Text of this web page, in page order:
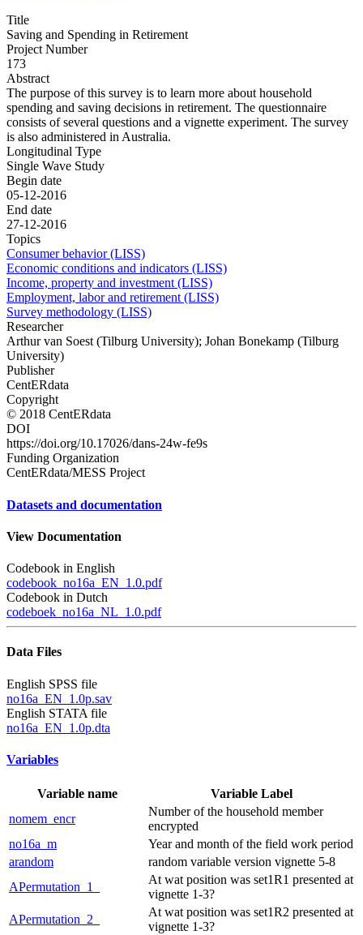
Title
Saving and Spending in Retirement
Project Number
173
Abstract
The purpose of this survey is to learn more about household
spending and saving decisions in retirement. The questionnaire
consists of several questions and a vignette experiment. The survey
is also administered in Australia.
Longitudinal Type
Single Wave Study
Begin date
05-12-2016
End date
27-12-2016
Topics
Consumer behavior (LISS)
Economic conditions and indicators (LISS)
Income, property and investment (LISS)
Employment, labor and retirement (LISS)
Survey methodology (LISS)
Researcher
Arthur van Soest (Tilburg University); Johan Bonekamp (Tilburg
University)
Publisher
CentERdata
Copyright
© 2018 CentERdata
DOI
https://doi.org/10.17026/dans-24w-fe9s
Funding Organization
CentERdata/MESS Project
Datasets and documentation
View Documentation
Codebook in English
codebook_no16a_EN_1.0.pdf
Codebook in Dutch
codeboek_no16a_NL_1.0.pdf
Data Files
English SPSS file
no16a_EN_1.0p.sav
English STATA file
no16a_EN_1.0p.dta
Variables
Variable name
Variable Label
nomem_encr
Number of the household member
encrypted
no16a_m
Year and month of the field work period
arandom
random variable version vignette 5-8
APermutation_1_
At wat position was set1R1 presented at
vignette 1-3?
APermutation_2_
At wat position was set1R2 presented at
vignette 1-3?